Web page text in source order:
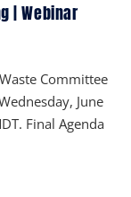
| Webinar
Committee
June
Final Agenda